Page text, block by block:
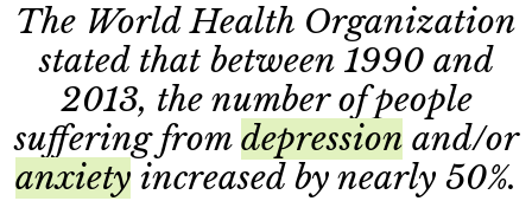
The World Health Organization
stated that between 1990 and
2013, the number of people
suffering from depressionand/or
anxiety increased by nearly 50%.